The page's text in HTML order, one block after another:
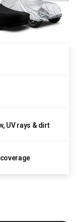
UV rays & dirt